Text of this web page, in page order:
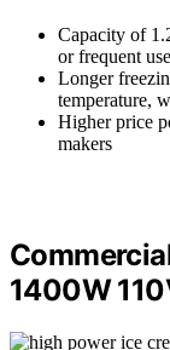
Capacity of
or frequent use
Longer
temperature,
Higher price
makers
1400W